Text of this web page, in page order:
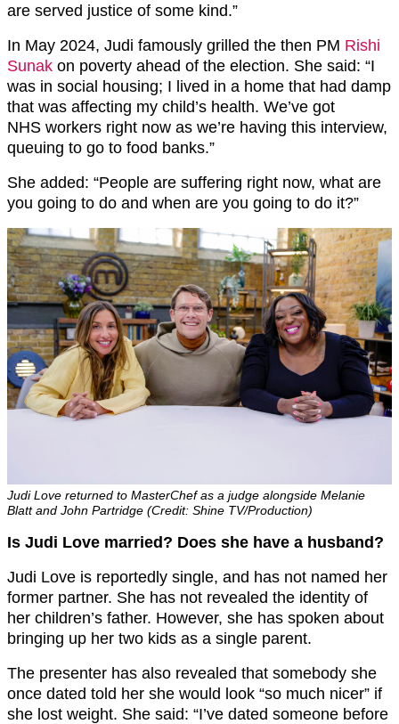
are served justice of some kind.”
In May 2024, Judi famously grilled the then PM Rishi
Sunak on poverty ahead of the election. She said: “I
was in social housing; I lived in a home that had damp
that was affecting my child’s health. We’ve got
NHS workers right now as we’re having this interview,
queuing to go to food banks.”
She added: “People are suffering right now, what are
you going to do and when are you going to do it?”
Judi Love returned to MasterChef as a judge alongside Melanie
Blatt and John Partridge (Credit: Shine TV/Production)
Is Judi Love married? Does she have a husband?
Judi Love is reportedly single, and has not named her
former partner. She has not revealed the identity of
her children’s father. However, she has spoken about
bringing up her two kids as a single parent.
The presenter has also revealed that somebody she
once dated told her she would look “so much nicer” if
she lost weight. She said: “I’ve dated someone before